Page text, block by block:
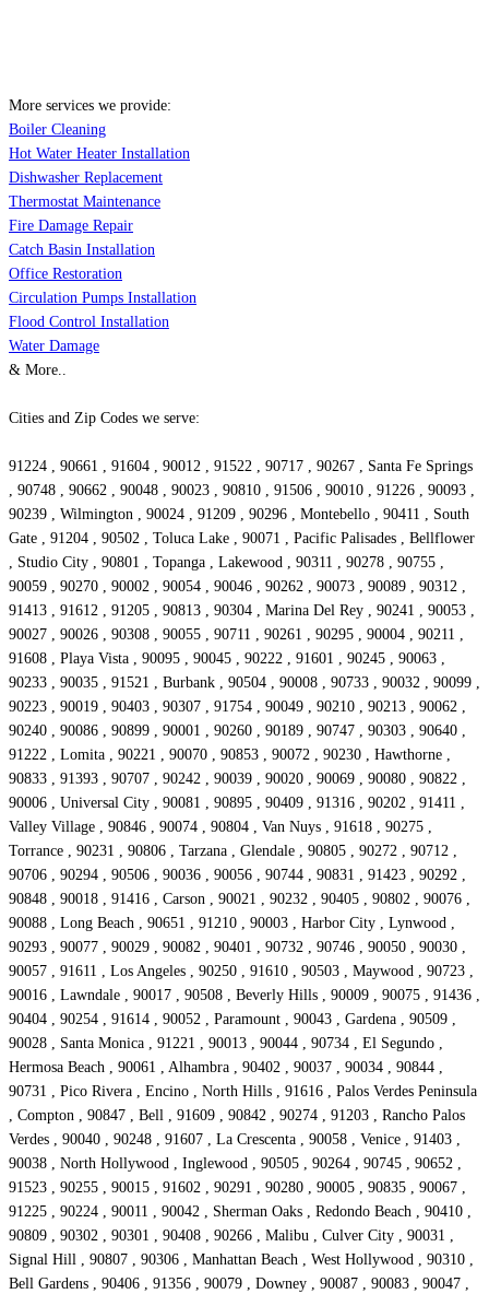
More services we provide:
Boiler Cleaning
Hot Water Heater Installation
Dishwasher Replacement
Thermostat Maintenance
Fire Damage Repair
Catch Basin Installation
Office Restoration
Circulation Pumps Installation
Flood Control Installation
Water Damage
& More..
Cities and Zip Codes we serve:
91224 , 90661 , 91604 , 90012 , 91522 , 90717 , 90267 , Santa Fe Springs
, 90748 , 90662 , 90048 , 90023 , 90810 , 91506 , 90010 , 91226 , 90093 ,
90239 , Wilmington , 90024 , 91209 , 90296 , Montebello , 90411 , South
Gate , 91204 , 90502 , Toluca Lake , 90071 , Pacific Palisades , Bellflower
, Studio City , 90801 , Topanga , Lakewood , 90311 , 90278 , 90755 ,
90059 , 90270 , 90002 , 90054 , 90046 , 90262 , 90073 , 90089 , 90312 ,
91413 , 91612 , 91205 , 90813 , 90304 , Marina Del Rey , 90241 , 90053 ,
90027 , 90026 , 90308 , 90055 , 90711 , 90261 , 90295 , 90004 , 90211 ,
91608 , Playa Vista , 90095 , 90045 , 90222 , 91601 , 90245 , 90063 ,
90233 , 90035 , 91521 , Burbank , 90504 , 90008 , 90733 , 90032 , 90099 ,
90223 , 90019 , 90403 , 90307 , 91754 , 90049 , 90210 , 90213 , 90062 ,
90240 , 90086 , 90899 , 90001 , 90260 , 90189 , 90747 , 90303 , 90640 ,
91222 , Lomita , 90221 , 90070 , 90853 , 90072 , 90230 , Hawthorne ,
90833 , 91393 , 90707 , 90242 , 90039 , 90020 , 90069 , 90080 , 90822 ,
90006 , Universal City , 90081 , 90895 , 90409 , 91316 , 90202 , 91411 ,
Valley Village , 90846 , 90074 , 90804 , Van Nuys , 91618 , 90275 ,
Torrance , 90231 , 90806 , Tarzana , Glendale , 90805 , 90272 , 90712 ,
90706 , 90294 , 90506 , 90036 , 90056 , 90744 , 90831 , 91423 , 90292 ,
90848 , 90018 , 91416 , Carson , 90021 , 90232 , 90405 , 90802 , 90076 ,
90088 , Long Beach , 90651 , 91210 , 90003 , Harbor City , Lynwood ,
90293 , 90077 , 90029 , 90082 , 90401 , 90732 , 90746 , 90050 , 90030 ,
90057 , 91611 , Los Angeles , 90250 , 91610 , 90503 , Maywood , 90723 ,
90016 , Lawndale , 90017 , 90508 , Beverly Hills , 90009 , 90075 , 91436 ,
90404 , 90254 , 91614 , 90052 , Paramount , 90043 , Gardena , 90509 ,
90028 , Santa Monica , 91221 , 90013 , 90044 , 90734 , El Segundo ,
Hermosa Beach , 90061 , Alhambra , 90402 , 90037 , 90034 , 90844 ,
90731 , Pico Rivera , Encino , North Hills , 91616 , Palos Verdes Peninsula
, Compton , 90847 , Bell , 91609 , 90842 , 90274 , 91203 , Rancho Palos
Verdes , 90040 , 90248 , 91607 , La Crescenta , 90058 , Venice , 91403 ,
90038 , North Hollywood , Inglewood , 90505 , 90264 , 90745 , 90652 ,
91523 , 90255 , 90015 , 91602 , 90291 , 90280 , 90005 , 90835 , 90067 ,
91225 , 90224 , 90011 , 90042 , Sherman Oaks , Redondo Beach , 90410 ,
90809 , 90302 , 90301 , 90408 , 90266 , Malibu , Culver City , 90031 ,
Signal Hill , 90807 , 90306 , Manhattan Beach , West Hollywood , 90310 ,
Bell Gardens , 90406 , 91356 , 90079 , Downey , 90087 , 90083 , 90047 ,